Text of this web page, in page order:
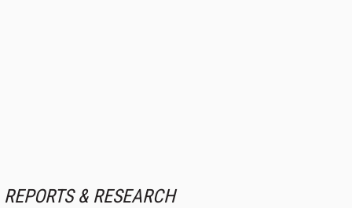
REPORTS & RESEARCH